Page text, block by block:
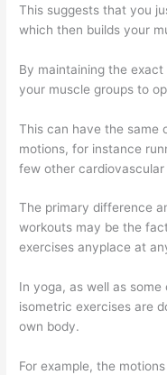
This suggests that you
which then builds your
By maintaining the
your muscle groups to
This can have the same
motions, for instance
few other cardiovascular
The primary difference
workouts may be the
exercises anyplace at
In yoga, as well as
isometric exercises are
own body.
For example, the